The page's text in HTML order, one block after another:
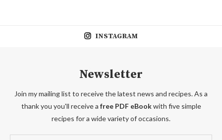
INSTAGRAM
Newsletter
Join my mailing list to receive the latest news and recipes. As a
thank you you'll receive a free PDF eBookwith five simple
recipes for a wide variety of occasions.